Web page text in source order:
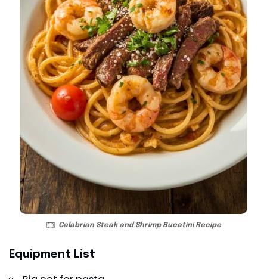
Calabrian Steak and Shrimp Bucatini Recipe
Equipment List